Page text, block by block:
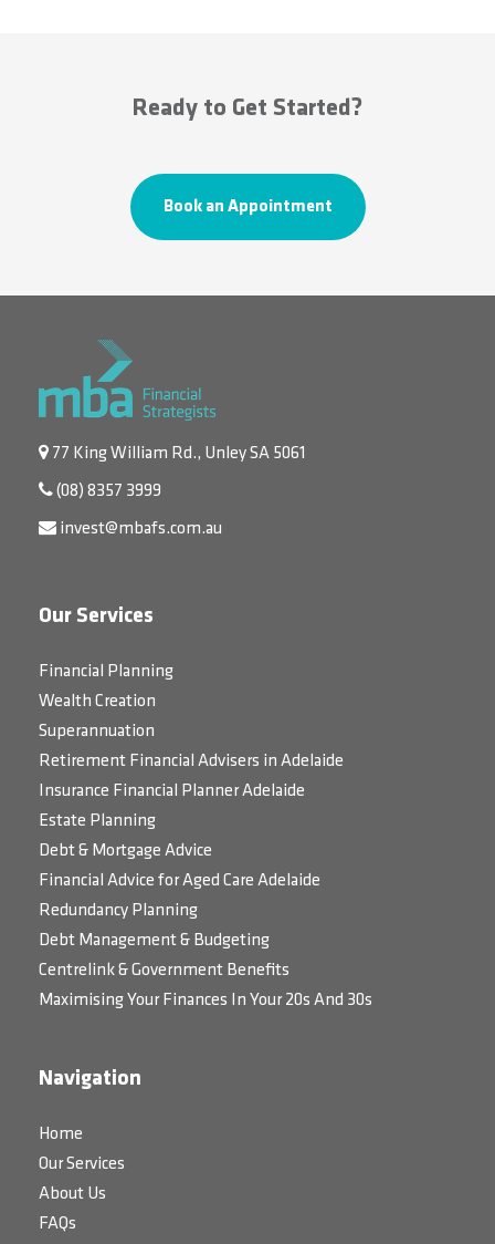
Ready to Get Started?
Book an Appointment
77 King William Rd., Unley SA 5061
(08) 8357 3999
invest@mbafs.com.au
Our Services
Financial Planning
Wealth Creation
Superannuation
Retirement Financial Advisers in Adelaide
Insurance Financial Planner Adelaide
Estate Planning
Debt & Mortgage Advice
Financial Advice for Aged Care Adelaide
Redundancy Planning
Debt Management & Budgeting
Centrelink & Government Benefits
Maximising Your Finances In Your 20s And 30s
Navigation
Home
Our Services
About Us
FAQs